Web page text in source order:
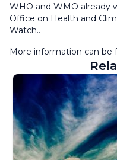
WHO and WMO already
Office on Health and
Watch..
More information can be